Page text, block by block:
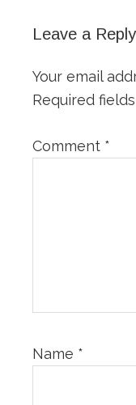
Leave a Reply
Your email
Required
Comment *
Name *